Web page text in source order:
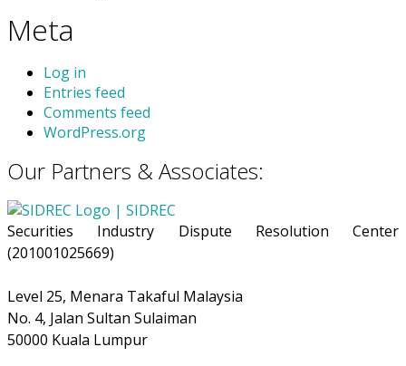
Meta
Log in
Entries feed
Comments feed
WordPress.org
Our Partners & Associates:
Securities Industry Dispute Resolution Center
(201001025669)
Level 25, Menara Takaful Malaysia
No. 4, Jalan Sultan Sulaiman
50000 Kuala Lumpur